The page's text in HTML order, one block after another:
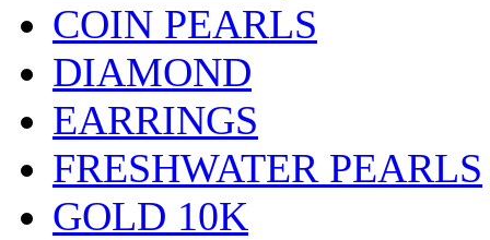
COIN PEARLS
DIAMOND
EARRINGS
FRESHWATER PEARLS
GOLD 10K